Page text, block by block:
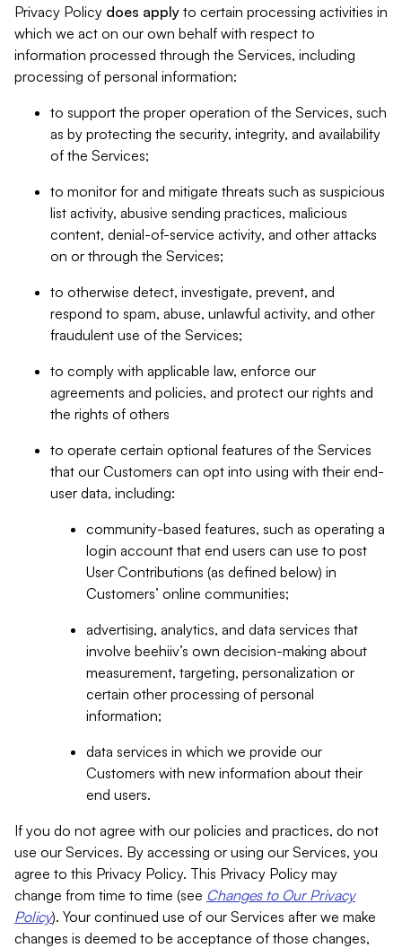
Privacy Policy does apply to certain processing activities in
which we act on our own behalf with respect to
information processed through the Services, including
processing of personal information:
to support the proper operation of the Services, such
as by protecting the security, integrity, and availability
of the Services;
to monitor for and mitigate threats such as suspicious
list activity, abusive sending practices, malicious
content, denial-of-service activity, and other attacks
on or through the Services;
to otherwise detect, investigate, prevent, and
respond to spam, abuse, unlawful activity, and other
fraudulent use of the Services;
to comply with applicable law, enforce our
agreements and policies, and protect our rights and
the rights of others
to operate certain optional features of the Services
that our Customers can opt into using with their end-
user data, including:
community-based features, such as operating a
login account that end users can use to post
User Contributions (as defined below) in
Customers’ online communities;
advertising, analytics, and data services that
involve beehiiv’s own decision-making about
measurement, targeting, personalization or
certain other processing of personal
information;
data services in which we provide our
Customers with new information about their
end users.
If you do not agree with our policies and practices, do not
use our Services. By accessing or using our Services, you
agree to this Privacy Policy. This Privacy Policy may
change from time to time (see Changes to Our Privacy
Policy). Your continued use of our Services after we make
changes is deemed to be acceptance of those changes,